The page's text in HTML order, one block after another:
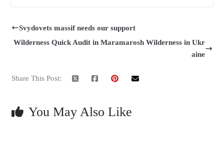
Svydovets massif needs our support
Wilderness Quick Audit in Maramarosh Wilderness in Ukr
aine
Share This Post:
You May Also Like